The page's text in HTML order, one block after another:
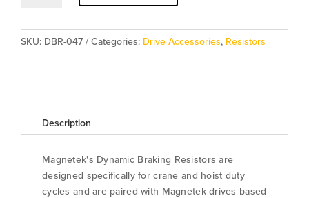
SKU: DBR-047 Categories: Drive Accessories, Resistors
Description
Magnetek's Dynamic Braking Resistors are
designed specifically for crane and hoist duty
cycles and are paired with Magnetek drives based